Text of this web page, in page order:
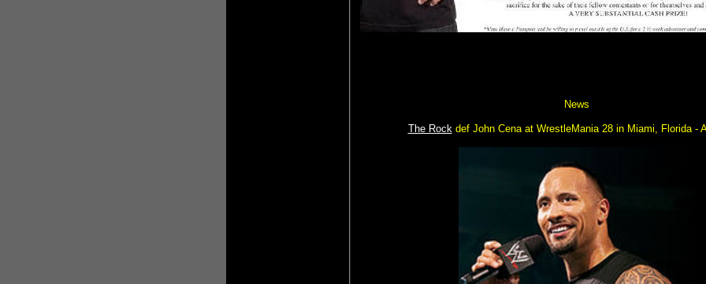
News
The Rockdef John Cena at WrestleMania 28 in Miami, Florida -